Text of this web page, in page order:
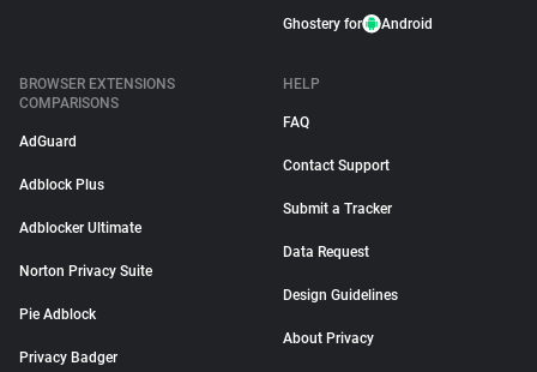
Ghostery for Android
BROWSER EXTENSIONS
COMPARISONS
AdGuard
Adblock Plus
Adblocker Ultimate
Norton Privacy Suite
Pie Adblock
Privacy Badger
HELP
FAQ
Contact Support
Submit a Tracker
Data Request
Design Guidelines
About Privacy